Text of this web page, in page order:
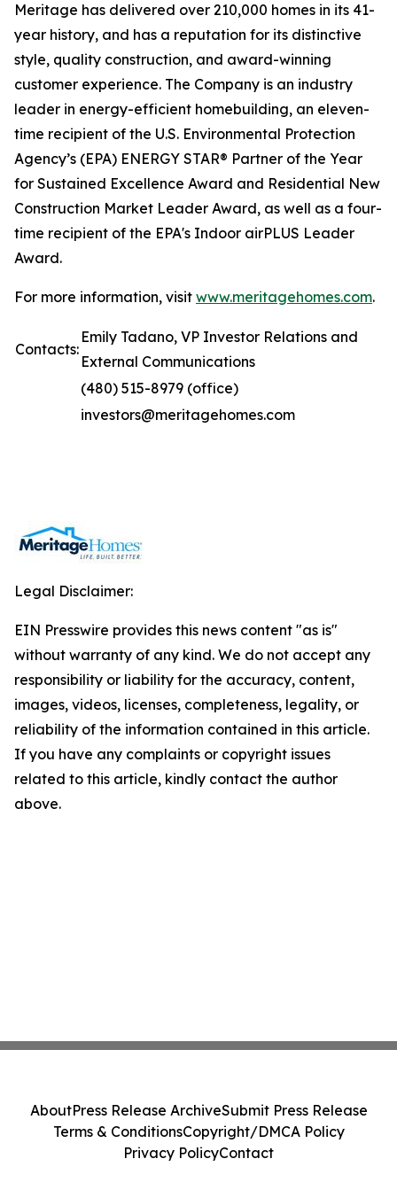
Meritage has delivered over 210,000 homes in its 41-
year history, and has a reputation for its distinctive
style, quality construction, and award-winning
customer experience. The Company is an industry
leader in energy-efficient homebuilding, an eleven-
time recipient of the U.S. Environmental Protection
Agency’s (EPA) ENERGY STAR® Partner of the Year
for Sustained Excellence Award and Residential New
Construction Market Leader Award, as well as a four-
time recipient of the EPA's Indoor airPLUS Leader
Award.
For more information, visit www.meritagehomes.com.
Contacts:
Emily Tadano, VP Investor Relations and
External Communications
(480) 515-8979 (office)
investors@meritagehomes.com
Legal Disclaimer:
EIN Presswire provides this news content "as is"
without warranty of any kind. We do not accept any
responsibility or liability for the accuracy, content,
images, videos, licenses, completeness, legality, or
reliability of the information contained in this article.
If you have any complaints or copyright issues
related to this article, kindly contact the author
above.
AboutPress Release ArchiveSubmit Press Release
Terms & ConditionsCopyright/DMCA Policy
Privacy PolicyContact